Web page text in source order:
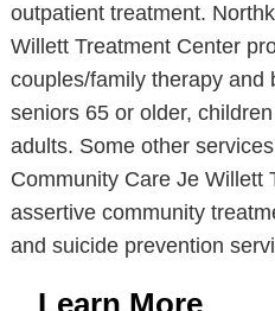
outpatient treatment.
Willett Treatment Center
couples/family therapy and
seniors 65 or older,
adults. Some other
Community Care Je Willett
assertive community
and suicide prevention
Learn More